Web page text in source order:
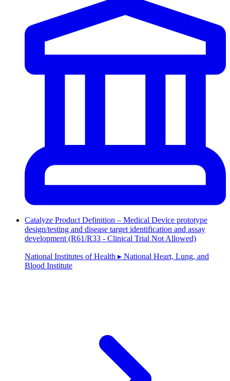
Catalyze Product Definition – Medical Device prototype
design/testing and disease target identification and assay
development (R61/R33 - Clinical Trial Not Allowed)
National Institutes of Health ▸ National Heart, Lung, and
Blood Institute